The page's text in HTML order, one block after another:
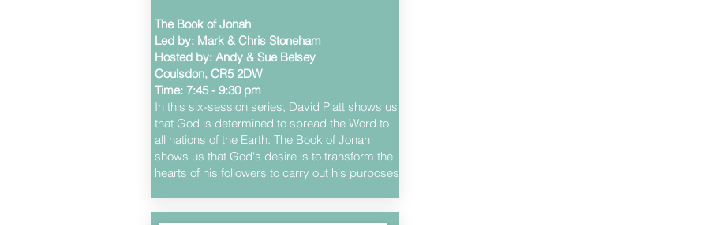
The Book of Jonah
Led by: Mark & Chris Stoneham
Hosted by: Andy & Sue Belsey
Coulsdon, CR5 2DW
Time: 7:45 - 9:30 pm
In this six-session series, David Platt shows us
that God is determined to spread the Word to
all nations of the Earth. The Book of Jonah
shows us that God's desire is to transform the
hearts of his followers to carry out his purposes